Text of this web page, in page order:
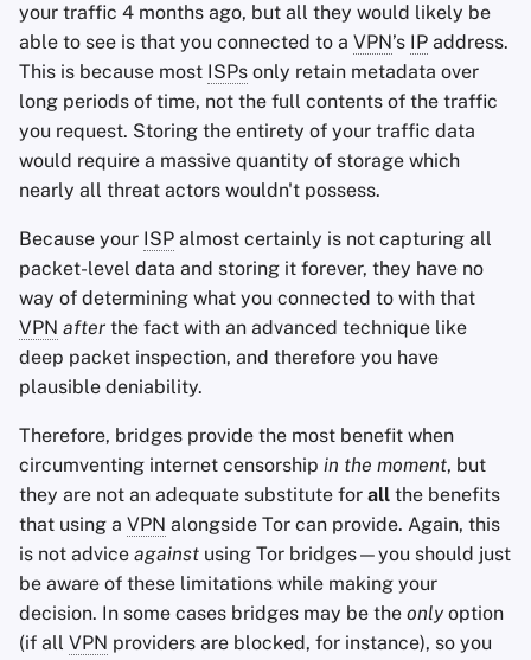
your traffic 4 months ago, but all they would likely be
able to see is that you connected to a VPN’s IP address.
This is because most ISPs only retain metadata over
long periods of time, not the full contents of the traffic
you request. Storing the entirety of your traffic data
would require a massive quantity of storage which
nearly all threat actors wouldn't possess.
Because your ISP almost certainly is not capturing all
packet-level data and storing it forever, they have no
way of determining what you connected to with that
VPN after the fact with an advanced technique like
deep packet inspection, and therefore you have
plausible deniability.
Therefore, bridges provide the most benefit when
circumventing internet censorship in the moment, but
they are not an adequate substitute for all the benefits
that using a VPN alongside Tor can provide. Again, this
is not advice against using Tor bridges—you should just
be aware of these limitations while making your
decision. In some cases bridges may be the only option
(if all VPN providers are blocked, for instance), so you